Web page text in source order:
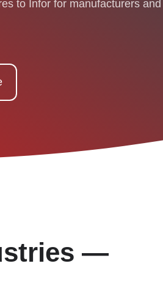
to Infor for manufacturers
—